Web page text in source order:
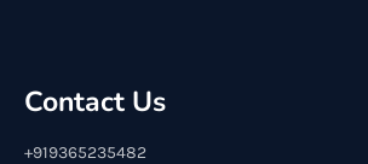
Contact Us
+919365235482